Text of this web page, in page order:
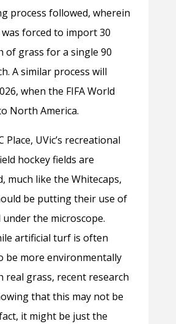
process followed, wherein
forced to import 30
of grass for a single 90
A similar process will
when the FIFA World
North America.
Place, UVic’s recreational
hockey fields are
much like the Whitecaps,
be putting their use of
the microscope.
artificial turf is often
be more environmentally
real grass, recent research
that this may not be
it might be just the